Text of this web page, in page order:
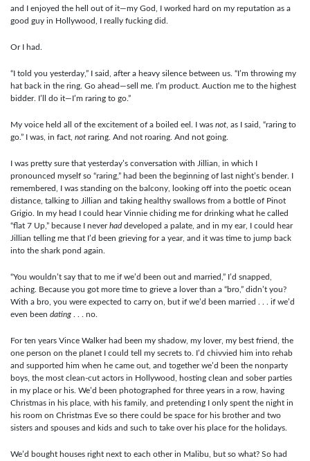
and I enjoyed the hell out of it—my God, I worked hard on my reputation as a
good guy in Hollywood, I really fucking did.
Or I had.
“I told you yesterday,” I said, after a heavy silence between us. “I’m throwing my
hat back in the ring. Go ahead—sell me. I’m product. Auction me to the highest
bidder. I’ll do it—I’m raring to go.”
My voice held all of the excitement of a boiled eel. I was not , as I said, “raring to
go.” I was, in fact, not raring. And not roaring. And not going.
I was pretty sure that yesterday’s conversation with Jillian, in which I
pronounced myself so “raring,” had been the beginning of last night’s bender. I
remembered, I was standing on the balcony, looking off into the poetic ocean
distance, talking to Jillian and taking healthy swallows from a bottle of Pinot
Grigio. In my head I could hear Vinnie chiding me for drinking what he called
“flat 7 Up,” because I neverhaddeveloped a palate, and in my ear, I could hear
Jillian telling me that I’d been grieving for a year, and it was time to jump back
into the shark pond again.
“You wouldn’t say that to me if we’d been out and married,” I’d snapped,
aching. Because you got more time to grieve a lover than a “bro,” didn’t you?
With a bro, you were expected to carry on, but if we’d been married . . . if we’d
even been dating . . . no.
For ten years Vince Walker had been my shadow, my lover, my best friend, the
one person on the planet I could tell my secrets to. I’d chivvied him into rehab
and supported him when he came out, and together we’d been the nonparty
boys, the most clean-cut actors in Hollywood, hosting clean and sober parties
in my place or his. We’d been photographed for three years in a row, having
Christmas in his place, with his family, and pretending I only spent the night in
his room on Christmas Eve so there could be space for his brother and two
sisters and spouses and kids and such to take over his place for the holidays.
We’d bought houses right next to each other in Malibu, but so what? So had